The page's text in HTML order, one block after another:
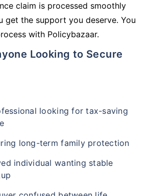
claim is processed smoothly
get the support you deserve. You
with Policybazaar.
looking for tax-saving
long-term family protection
individual wanting stable